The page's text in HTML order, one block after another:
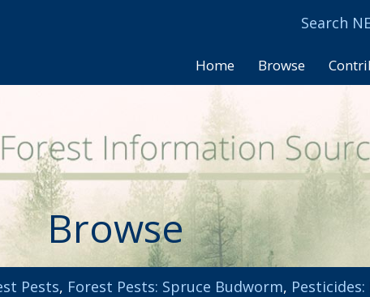
Home Browse
Browse
Pests, Forest Pests: Spruce Budworm,